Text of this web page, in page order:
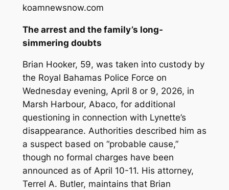
koamnewsnow.com
The arrest and the family’s long-
simmering doubts
Brian Hooker, 59, was taken into custody by
the Royal Bahamas Police Force on
Wednesday evening, April 8 or 9, 2026, in
Marsh Harbour, Abaco, for additional
questioning in connection with Lynette’s
disappearance. Authorities described him as
a suspect based on “probable cause,”
though no formal charges have been
announced as of April 10-11. His attorney,
Terrel A. Butler, maintains that Brian